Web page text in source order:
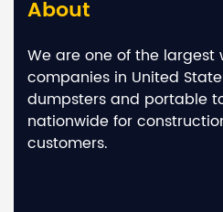
About
We are one of the
companies in United
dumpsters and portable
nationwide for
customers.